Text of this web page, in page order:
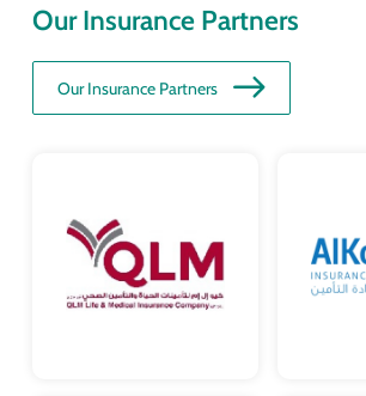
Our Insurance Partners
Our Insurance Partners